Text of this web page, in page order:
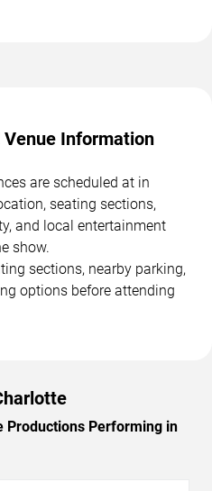
Venue Information
are scheduled at in
seating sections,
and local entertainment
show.
sections, nearby parking,
options before attending
Productions Performing in